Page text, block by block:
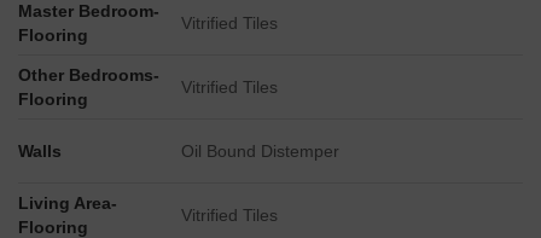
Master Bedroom-
Flooring
Vitrified Tiles
Other Bedrooms-
Flooring
Vitrified Tiles
Walls Oil Bound Distemper
Living Area-
Flooring
Vitrified Tiles